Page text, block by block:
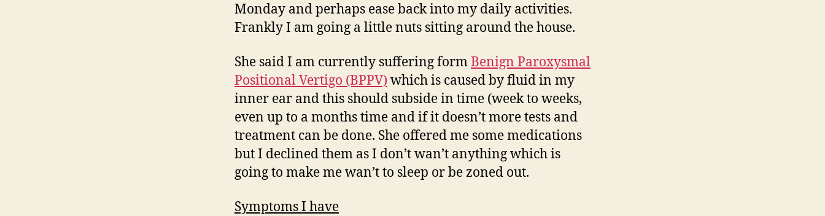
Monday and perhaps ease back into my daily activities.
Frankly I am going a little nuts sitting around the house.
She said I am currently suffering formBenign Paroxysmal
Positional Vertigo (BPPV) which is caused by fluid in my
inner ear and this should subside in time (week to weeks,
even up to a months time and if it doesn’t more tests and
treatment can be done. She offered me some medications
but I declined them as I don’t wan’t anything which is
going to make me wan’t to sleep or be zoned out.
Symptoms I have